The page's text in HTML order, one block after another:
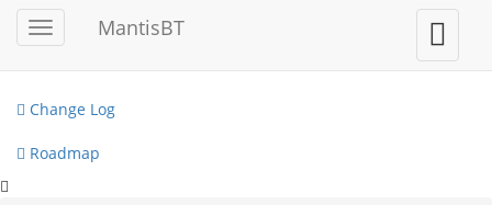
Toggle
sidebar
MantisBT
Toggle
user
menu
My View
Change Log
Roadmap